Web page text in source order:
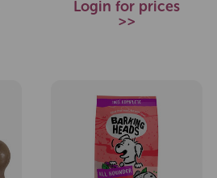
Login for prices
>>